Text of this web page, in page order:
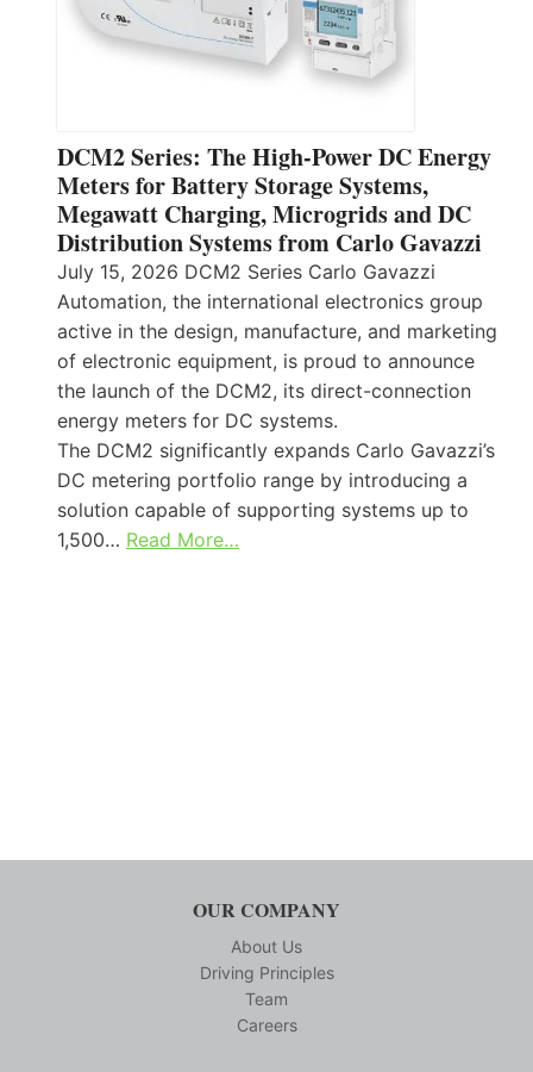
DCM2 Series: The High-Power DC Energy
Meters for Battery Storage Systems,
Megawatt Charging, Microgrids and DC
Distribution Systems from Carlo Gavazzi
July 15, 2026 DCM2 Series Carlo Gavazzi
Automation, the international electronics group
active in the design, manufacture, and marketing
of electronic equipment, is proud to announce
the launch of the DCM2, its direct-connection
energy meters for DC systems.
The DCM2 significantly expands Carlo Gavazzi’s
DC metering portfolio range by introducing a
solution capable of supporting systems up to
1,500… Read More…
OUR COMPANY
About Us
Driving Principles
Team
Careers